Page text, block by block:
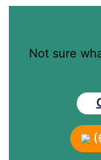
Not sure